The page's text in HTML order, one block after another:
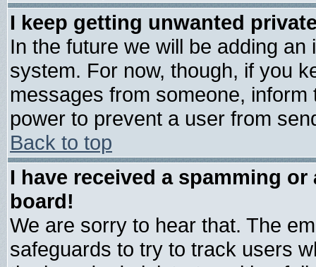
I keep getting unwanted
In the future we will be adding
system. For now, though, if you
messages from someone,
power to prevent a user from
Back to top
I have received a spamming
board!
We are sorry to hear that. The
safeguards to try to track users